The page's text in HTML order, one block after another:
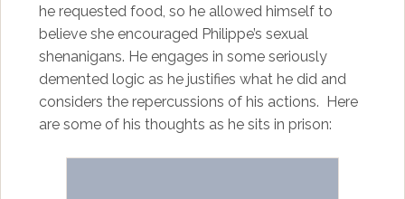
he requested food, so he allowed himself to
believe she encouraged Philippe’s sexual
shenanigans. He engages in some seriously
demented logic as he justifies what he did and
considers the repercussions of his actions. Here
are some of his thoughts as he sits in prison: